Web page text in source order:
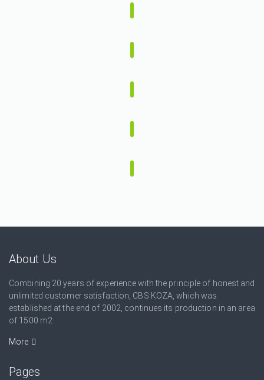
About Us
Combining 20 years of experience with the principle of honest and
unlimited customer satisfaction, CBS KOZA, which was
established at the end of 2002, continues its production in an area
of ​​1500 m2.
More
Pages